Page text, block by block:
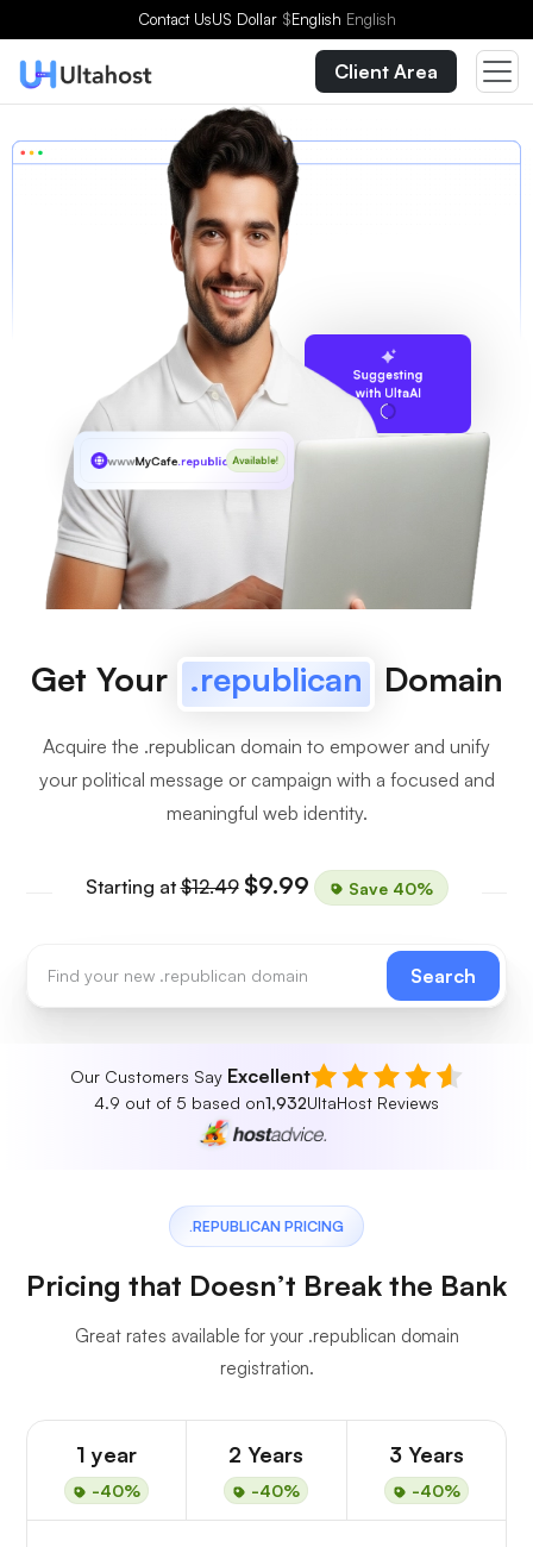
Contact UsUS Dollar $English English
Client Area
Suggesting
with UltaAI
wwwMyCafe.republicanAvailable!
Get Your .republican Domain
Acquire the .republican domain to empower and unify
your political message or campaign with a focused and
meaningful web identity.
Starting at$12.49 $9.99 Save 40%
Search
Our Customers Say Excellent
4.9 out of 5 based on1,932UltaHost Reviews
.REPUBLICAN PRICING
Pricing that Doesn’t Break the Bank
Great rates available for your .republican domain
registration.
1 year
-40%
2 Years
-40%
3 Years
-40%